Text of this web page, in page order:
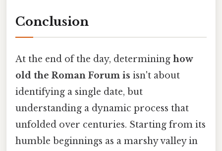
Conclusion
At the end of the day, determining how
old the Roman Forum is isn't about
identifying a single date, but
understanding a dynamic process that
unfolded over centuries. Starting from its
humble beginnings as a marshy valley in